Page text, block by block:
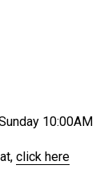
10:00AM
click here